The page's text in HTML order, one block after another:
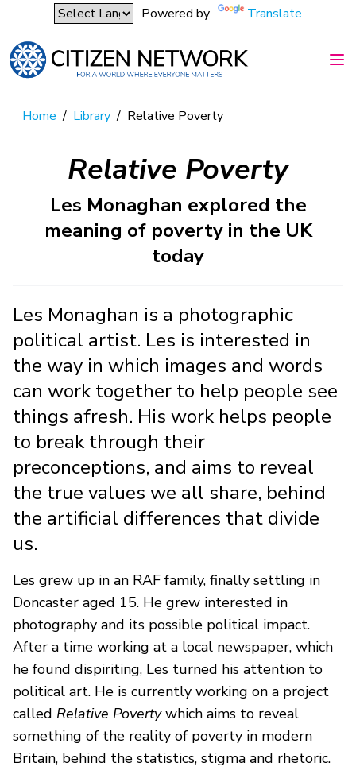
Powered by Translate
Home / Library / Relative Poverty
Relative Poverty
Les Monaghan explored the
meaning of poverty in the UK
today
Les Monaghan is a photographic
political artist. Les is interested in
the way in which images and words
can work together to help people see
things afresh. His work helps people
to break through their
preconceptions, and aims to reveal
the true values we all share, behind
the artificial differences that divide
us.
Les grew up in an RAF family, finally settling in
Doncaster aged 15. He grew interested in
photography and its possible political impact.
After a time working at a local newspaper, which
he found dispiriting, Les turned his attention to
political art. He is currently working on a project
called Relative Povertywhich aims to reveal
something of the reality of poverty in modern
Britain, behind the statistics, stigma and rhetoric.